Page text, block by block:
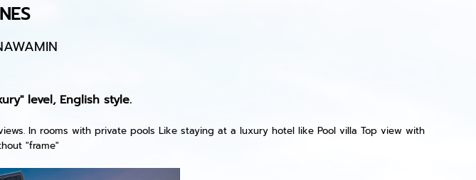
level, English style.
In rooms with private pools Like staying at a luxury hotel like Pool villa Top view with
"frame"